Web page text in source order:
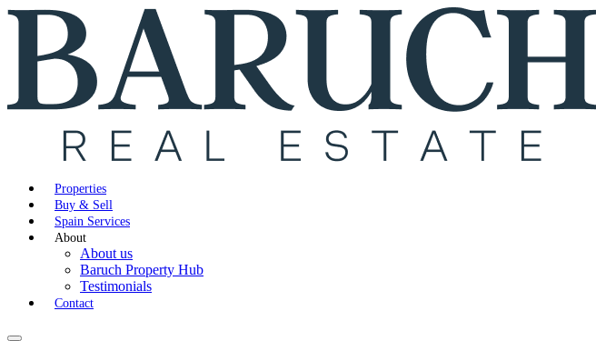
Properties
Buy & Sell
Spain Services
About
About us
Baruch Property Hub
Testimonials
Contact